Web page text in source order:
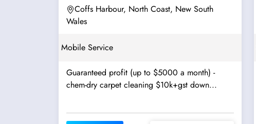
Coffs Harbour, North Coast, New South
Wales
Mobile Service
Guaranteed profit (up to $5000 a month) -
chem-dry carpet cleaning $10k+gst down...